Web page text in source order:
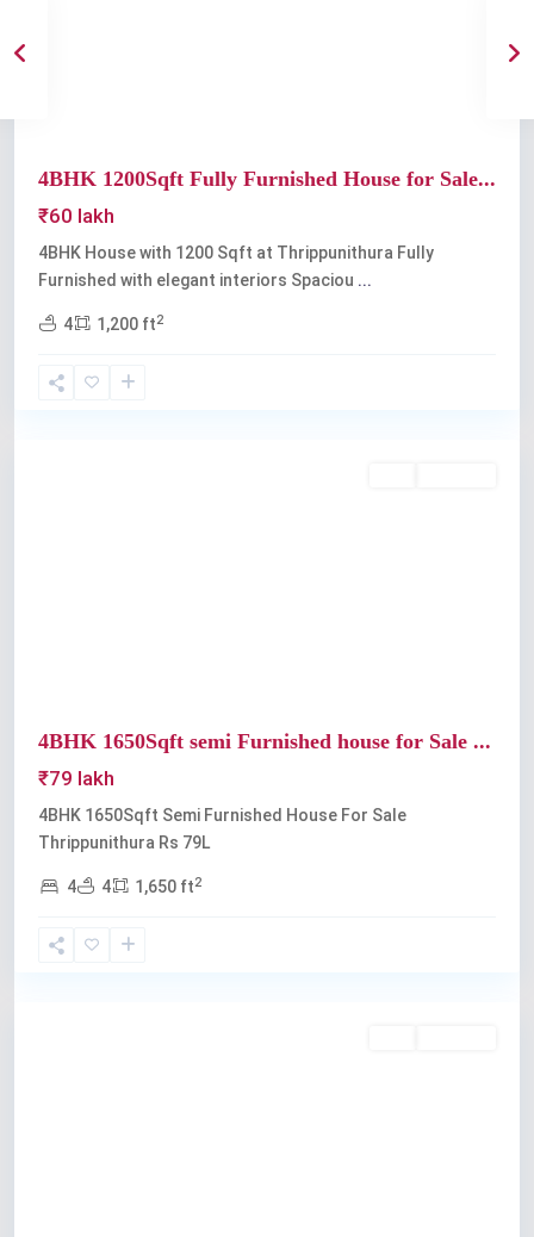
4BHK 1200Sqft Fully Furnished House for Sale...
₹60 lakh
4BHK House with 1200 Sqft at Thrippunithura Fully
Furnished with elegant interiors Spaciou ...
4 1,200 ft2
4BHK 1650Sqft semi Furnished house for Sale ...
₹79 lakh
4BHK 1650Sqft Semi Furnished House For Sale
Thrippunithura Rs 79L
4 4 1,650 ft2